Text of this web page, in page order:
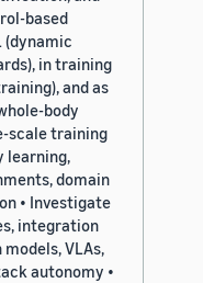
based
(dynamic
in training
and as
body
scale training
learning,
domain
• Investigate
integration
VLAs,
autonomy •